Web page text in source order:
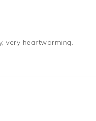
very heartwarming.